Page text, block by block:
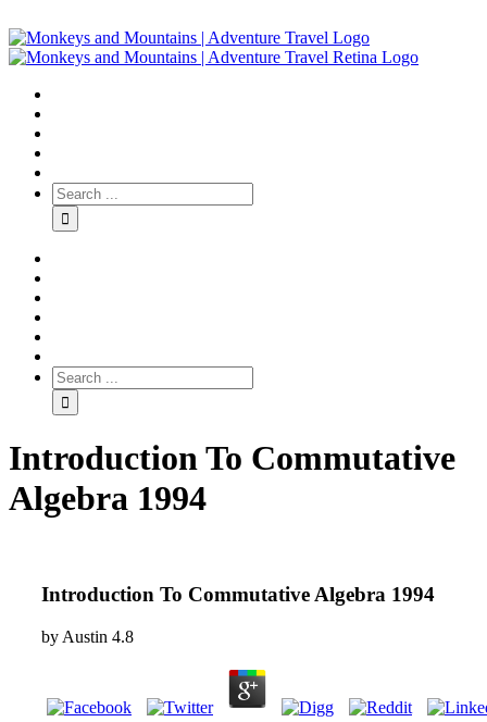
Introduction To Commutative
Algebra 1994
Introduction To Commutative Algebra 1994
by Austin 4.8